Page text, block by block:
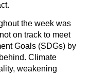
the week was
on track to meet
Goals (SDGs) by
Climate
weakening